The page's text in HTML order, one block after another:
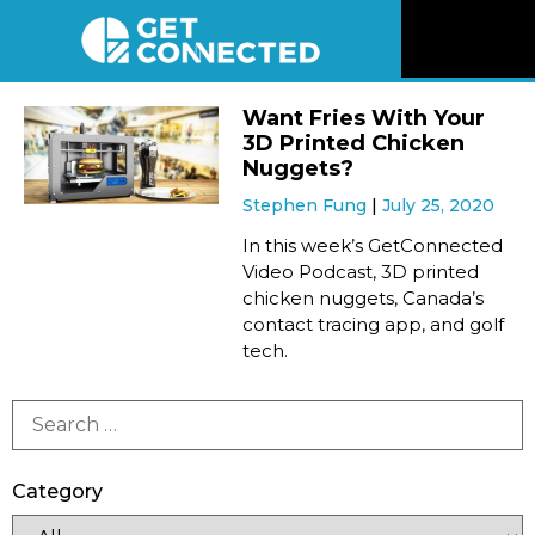
Listen
Want Fries With Your
3D Printed Chicken
Nuggets?
Stephen Fung July 25, 2020
In this week’s GetConnected
Video Podcast, 3D printed
chicken nuggets, Canada’s
contact tracing app, and golf
tech.
Category